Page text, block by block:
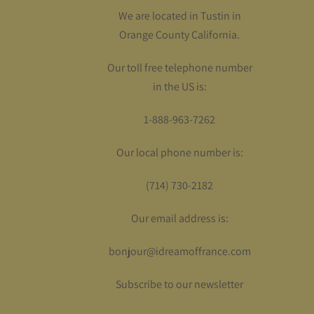
We are located in Tustin in
Orange County California.
Our toll free telephone number
in the US is:
1-888-963-7262
Our local phone number is:
(714) 730-2182
Our email address is:
bonjour@idreamoffrance.com
Subscribe to our newsletter